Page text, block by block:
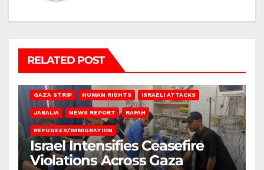
RELATED POST
GAZA STRIP HUMAN RIGHTS ISRAELI ATTACKS
JABALIA NEWS REPORT RAFAH
REFUGEES/IMMIGRATION
Israel Intensifies Ceasefire
Violations Across Gaza